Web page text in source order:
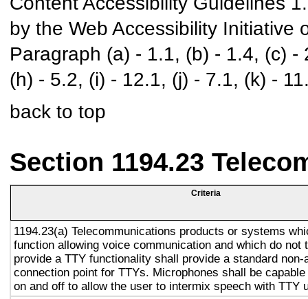
by the Web Accessibility Initiative
Paragraph (a) - 1.1, (b) - 1.4, (c)
(h) - 5.2, (i) - 12.1, (j) - 7.1, (k) -
back to top
Section 1194.23
Criteria
1194.23(a) Telecommunications products or systems
function allowing voice communication and which do not
provide a TTY functionality shall provide a standard non-
connection point for TTYs. Microphones shall be
on and off to allow the user to intermix speech with TTY